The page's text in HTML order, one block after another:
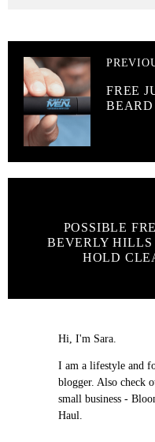
FREE
POSSIBLE
BEVERLY
HOLD
Hi, I'm Sara.
I am a lifestyle and
blogger. Also check
small business -
Haul.